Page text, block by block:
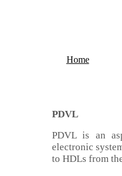
Home
PDVL
PDVL is an
electronic
to HDLs from